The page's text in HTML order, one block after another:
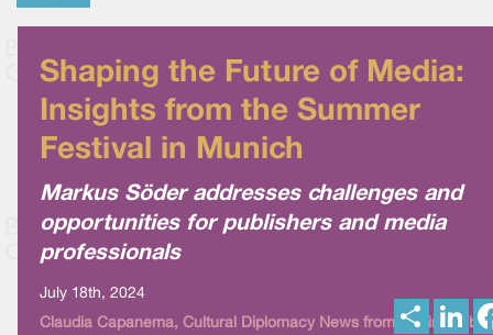
Shaping the Future of Media:
Insights from the Summer
Festival in Munich
Markus Söder addresses challenges and
opportunities for publishers and media
professionals
July 18th, 2024
Claudia Capanema, Cultural Diplomacy News from Berlin Global
h
i